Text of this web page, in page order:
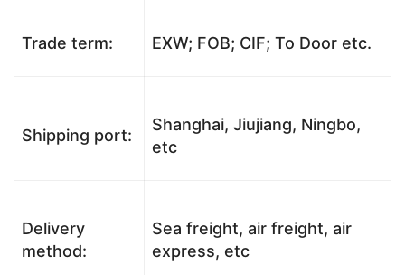
Trade term: EXW; FOB; CIF; To Door etc.
Shipping port:
Shanghai, Jiujiang, Ningbo,
etc
Delivery
method:
Sea freight, air freight, air
express, etc